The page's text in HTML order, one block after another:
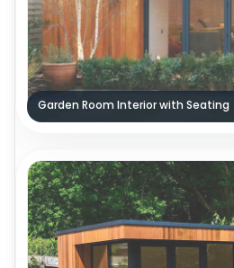
Garden Room Interior with Seating